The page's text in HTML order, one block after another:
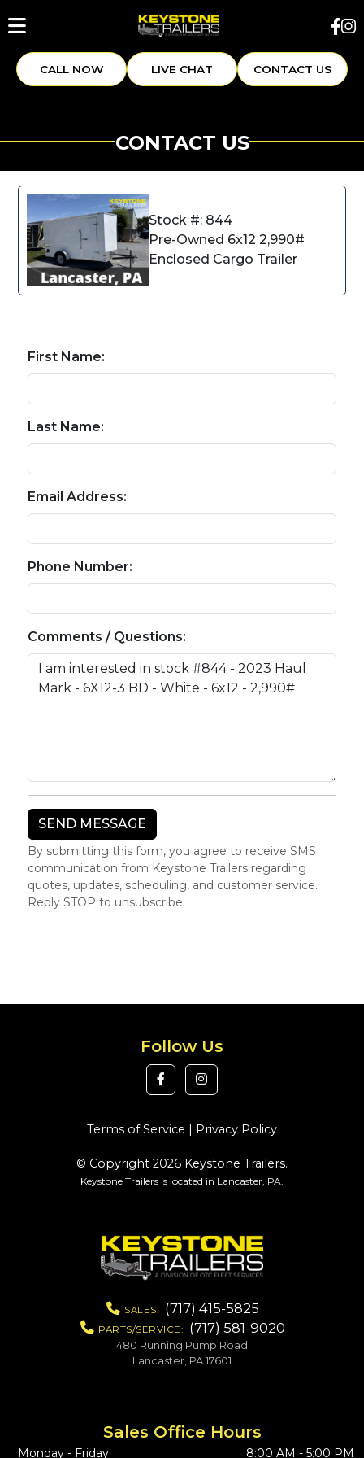
CALL NOW LIVE CHAT CONTACT US
CONTACT US
Stock #: 844
Pre-Owned 6x12 2,990#
Enclosed Cargo Trailer
First Name:
Last Name:
Email Address:
Phone Number:
Comments / Questions:
By submitting this form, you agree to receive SMS
communication from Keystone Trailers regarding
quotes, updates, scheduling, and customer service.
Reply STOP to unsubscribe.
Follow Us
Terms of Service | Privacy Policy
© Copyright 2026 Keystone Trailers.
Keystone Trailers is located in Lancaster, PA.
SALES: (717) 415-5825
PARTS/SERVICE: (717) 581-9020
480 Running Pump Road
Lancaster, PA 17601
Sales Office Hours
Monday - Friday 8:00 AM - 5:00 PM